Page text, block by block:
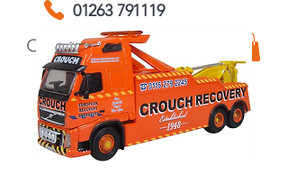
01263 791119
Search Our Products...